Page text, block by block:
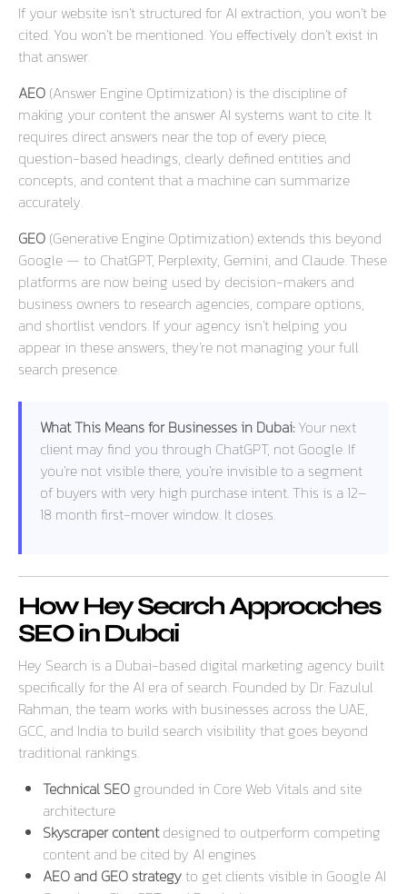
If your website isn’t structured for AI extraction, you won’t be
cited. You won’t be mentioned. You effectively don’t exist in
that answer.
AEO (Answer Engine Optimization) is the discipline of
making your content the answer AI systems want to cite. It
requires direct answers near the top of every piece,
question-based headings, clearly defined entities and
concepts, and content that a machine can summarize
accurately.
GEO (Generative Engine Optimization) extends this beyond
Google — to ChatGPT, Perplexity, Gemini, and Claude. These
platforms are now being used by decision-makers and
business owners to research agencies, compare options,
and shortlist vendors. If your agency isn’t helping you
appear in these answers, they’re not managing your full
search presence.
What This Means for Businesses in Dubai:Your next
client may find you through ChatGPT, not Google. If
you’re not visible there, you’re invisible to a segment
of buyers with very high purchase intent. This is a 12–
18 month first-mover window. It closes.
How Hey Search Approaches
SEO in Dubai
Hey Search is a Dubai-based digital marketing agency built
specifically for the AI era of search. Founded by Dr. Fazulul
Rahman, the team works with businesses across the UAE,
GCC, and India to build search visibility that goes beyond
traditional rankings.
Technical SEO grounded in Core Web Vitals and site
architecture
Skyscraper contentdesigned to outperform competing
content and be cited by AI engines
AEO and GEO strategyto get clients visible in Google AI